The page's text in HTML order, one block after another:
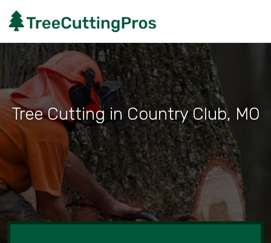
Tree Cutting in Country Club, MO